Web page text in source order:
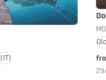
(IT)